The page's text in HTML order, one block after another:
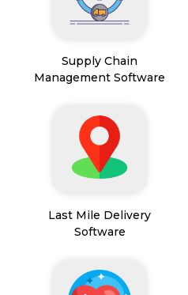
Supply Chain
Management Software
Last Mile Delivery
Software